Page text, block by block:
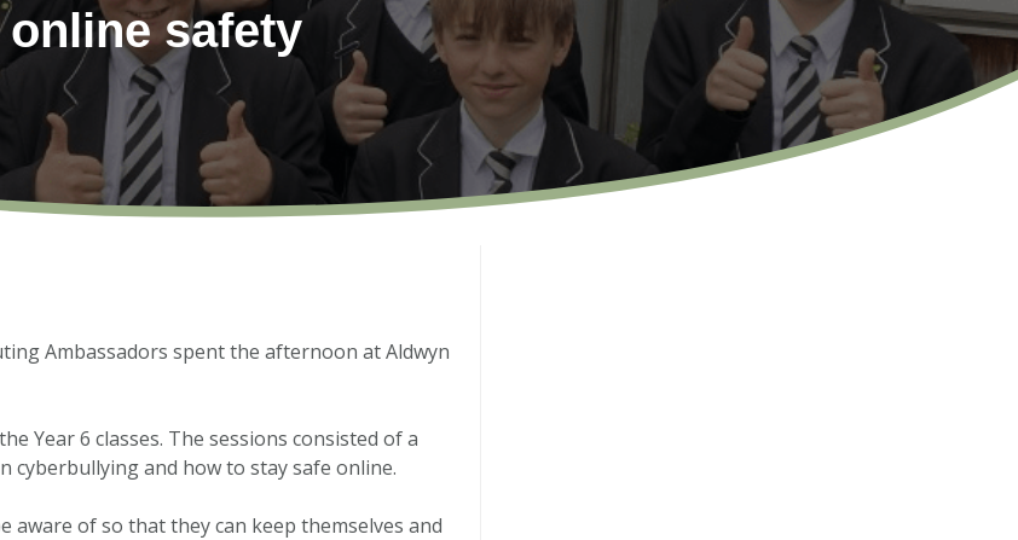
safety
Ambassadors spent the afternoon at Aldwyn
Year 6 classes. The sessions consisted of a
cyberbullying and how to stay safe online.
of so that they can keep themselves and